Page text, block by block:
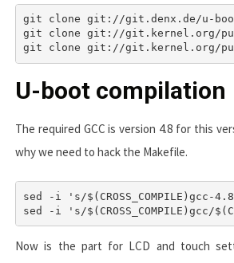
git clone git://git.denx.de/u-
git clone git://git.kernel.org/
U-boot compilation
The required GCC is version 4.8 for this
why we need to hack the Makefile.
sed -i 's/$(CROSS_COMPILE)gcc-
sed -i 's/$(CROSS_COMPILE)gcc/
Now is the part for LCD and touch